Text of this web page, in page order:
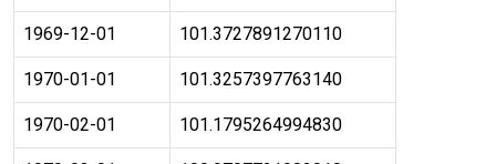
1969-12-01 101.3727891270110
1970-01-01 101.3257397763140
1970-02-01 101.1795264994830